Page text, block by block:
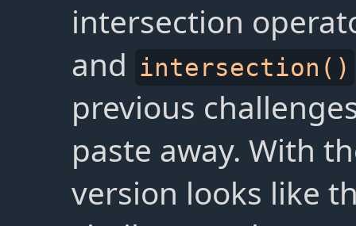
intersection
and intersection()
previous
paste away. With
version looks like